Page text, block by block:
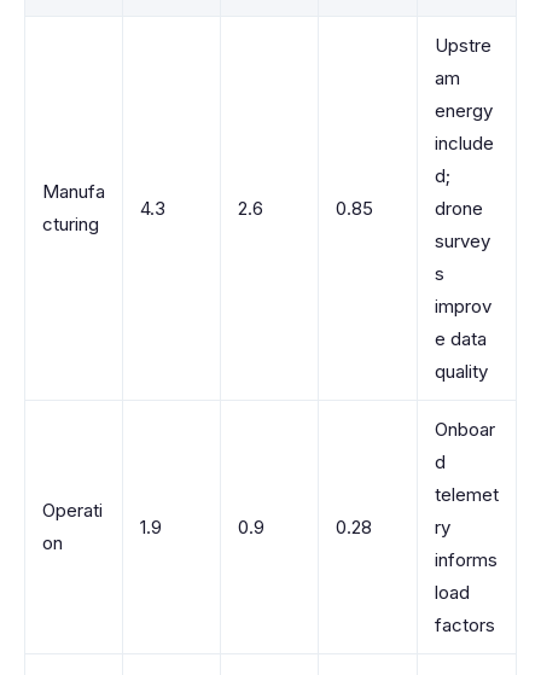
Manufa
cturing
4.3 2.6 0.85
Upstre
am
energy
include
d;
drone
survey
s
improv
e data
quality
Operati
on
1.9 0.9 0.28
Onboar
d
telemet
ry
informs
load
factors